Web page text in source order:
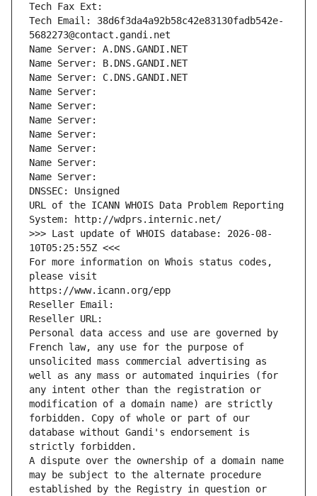
Tech Fax Ext:
Tech Email: 38d6f3da4a92b58c42e83130fadb542e-
5682273@contact.gandi.net
Name Server: A.DNS.GANDI.NET
Name Server: B.DNS.GANDI.NET
Name Server: C.DNS.GANDI.NET
Name Server:
Name Server:
Name Server:
Name Server:
Name Server:
Name Server:
Name Server:
DNSSEC: Unsigned
URL of the ICANN WHOIS Data Problem Reporting
System: http://wdprs.internic.net/
>>> Last update of WHOIS database: 2026-08-
10T05:25:55Z <<<
For more information on Whois status codes,
please visit
https://www.icann.org/epp
Reseller Email:
Reseller URL:
Personal data access and use are governed by
French law, any use for the purpose of
unsolicited mass commercial advertising as
well as any mass or automated inquiries (for
any intent other than the registration or
modification of a domain name) are strictly
forbidden. Copy of whole or part of our
database without Gandi's endorsement is
strictly forbidden.
A dispute over the ownership of a domain name
may be subject to the alternate procedure
established by the Registry in question or